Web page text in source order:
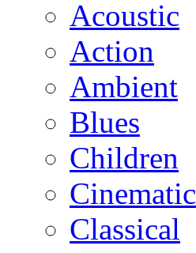
Acoustic
Action
Ambient
Blues
Children
Cinematic
Classical